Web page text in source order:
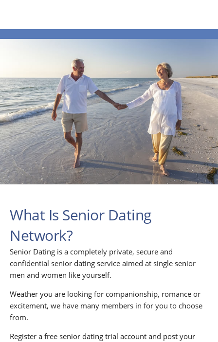
What Is Senior Dating
Network?
Senior Dating is a completely private, secure and
confidential senior dating service aimed at single senior
men and women like yourself.
Weather you are looking for companionship, romance or
excitement, we have many members in for you to choose
from.
Register a free senior dating trial account and post your